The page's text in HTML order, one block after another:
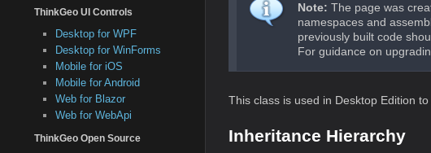
ThinkGeo UI Controls
Desktop for WPF
Desktop for WinForms
Mobile for iOS
Mobile for Android
Web for Blazor
Web for WebApi
ThinkGeo Open Source
Note: The page was
namespaces and
previously built code
For guidance on
This class is used in Desktop Edition
Inheritance Hierarchy